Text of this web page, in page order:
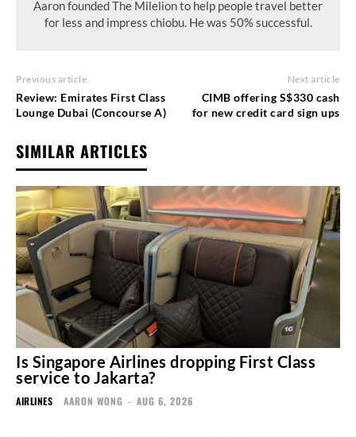
Aaron founded The Milelion to help people travel better
for less and impress chiobu. He was 50% successful.
Previous article
Review: Emirates First Class
Lounge Dubai (Concourse A)
Next article
CIMB offering S$330 cash
for new credit card sign ups
SIMILAR ARTICLES
Is Singapore Airlines dropping First Class
service to Jakarta?
AIRLINES AARON WONG - AUG 6, 2026